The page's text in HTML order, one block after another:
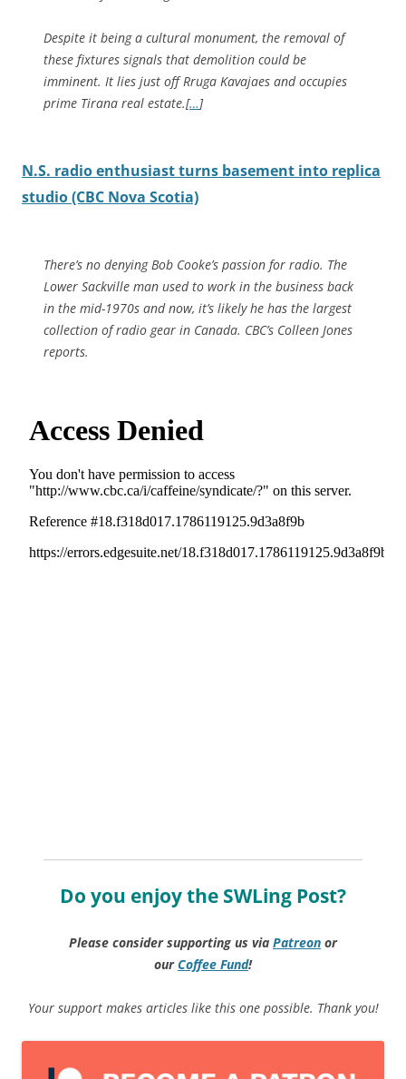
Despite it being a cultural monument, the removal of
these fixtures signals that demolition could be
imminent. It lies just off Rruga Kavajaes and occupies
prime Tirana real estate.[…]
N.S. radio enthusiast turns basement into replica
studio (CBC Nova Scotia)
There’s no denying Bob Cooke’s passion for radio. The
Lower Sackville man used to work in the business back
in the mid-1970s and now, it’s likely he has the largest
collection of radio gear in Canada. CBC’s Colleen Jones
reports.
Do you enjoy the SWLing Post?
Please consider supporting us via Patreon or
ourCoffee Fund!
Your support makes articles like this one possible. Thank you!